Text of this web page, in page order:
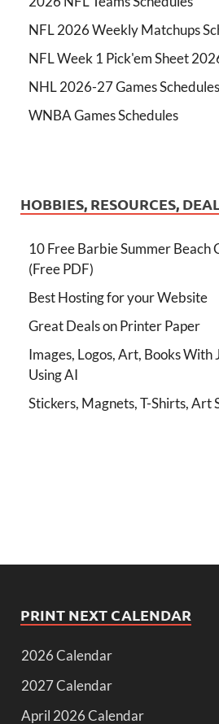
NFL 2026 Weekly Matchups
NFL Week 1 Pick'em Sheet
NHL 2026-27 Games
WNBA Games Schedules
HOBBIES, RESOURCES,
10 Free Barbie Summer Beach
(Free PDF)
Best Hosting for your Website
Great Deals on Printer Paper
Images, Logos, Art, Books
Using AI
Stickers, Magnets, T-Shirts, Art
PRINT NEXT CALENDAR
2026 Calendar
2027 Calendar
April 2026 Calendar